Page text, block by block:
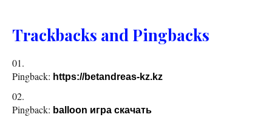
Trackbacks and Pingbacks
Pingback: https://betandreas-kz.kz
Pingback: balloon игра скачать